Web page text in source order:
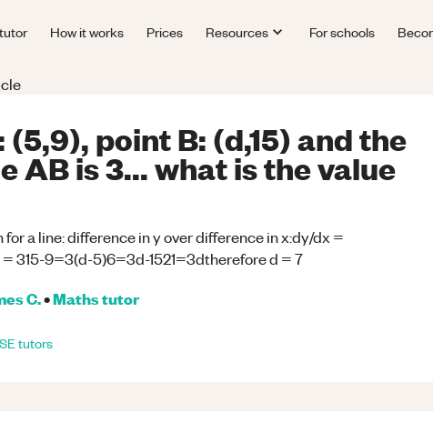
How it works Prices Resources For schools
point B: (d,15) and the
AB is 3... what is the value
a line: difference in y over difference in x:dy/dx =
315-9=3(d-5)6=3d-1521=3dtherefore d = 7
C.•Mathstutor
tutors